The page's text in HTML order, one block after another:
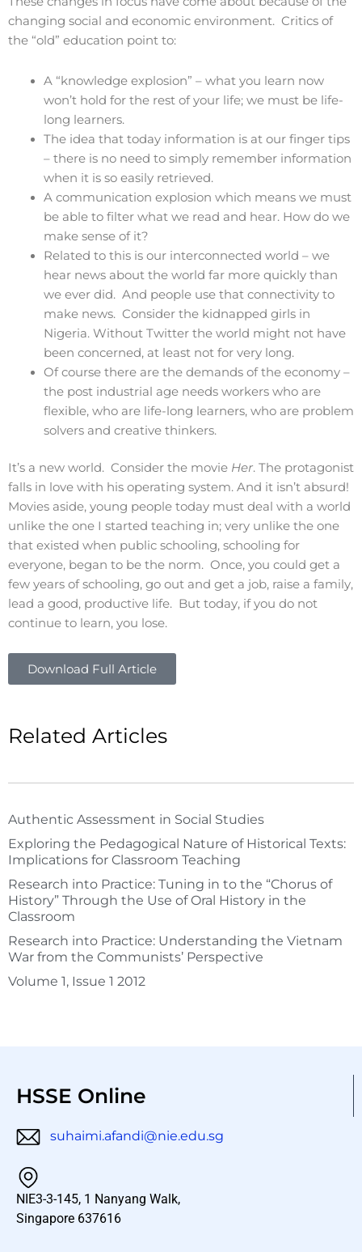
changing social and economic environment. Critics of
the “old” education point to:
A “knowledge explosion” – what you learn now
won’t hold for the rest of your life; we must be life-
long learners.
The idea that today information is at our finger tips
– there is no need to simply remember information
when it is so easily retrieved.
A communication explosion which means we must
be able to filter what we read and hear. How do we
make sense of it?
Related to this is our interconnected world – we
hear news about the world far more quickly than
we ever did. And people use that connectivity to
make news. Consider the kidnapped girls in
Nigeria. Without Twitter the world might not have
been concerned, at least not for very long.
Of course there are the demands of the economy –
the post industrial age needs workers who are
flexible, who are life-long learners, who are problem
solvers and creative thinkers.
It’s a new world. Consider the movie Her. The protagonist
falls in love with his operating system. And it isn’t absurd!
Movies aside, young people today must deal with a world
unlike the one I started teaching in; very unlike the one
that existed when public schooling, schooling for
everyone, began to be the norm. Once, you could get a
few years of schooling, go out and get a job, raise a family,
lead a good, productive life. But today, if you do not
continue to learn, you lose.
Download Full Article
Related Articles
Authentic Assessment in Social Studies
Exploring the Pedagogical Nature of Historical Texts:
Implications for Classroom Teaching
Research into Practice: Tuning in to the “Chorus of
History” Through the Use of Oral History in the
Classroom
Research into Practice: Understanding the Vietnam
War from the Communists’ Perspective
Volume 1, Issue 1 2012
HSSE Online
suhaimi.afandi@nie.edu.sg
NIE3-3-145, 1 Nanyang Walk,
Singapore 637616